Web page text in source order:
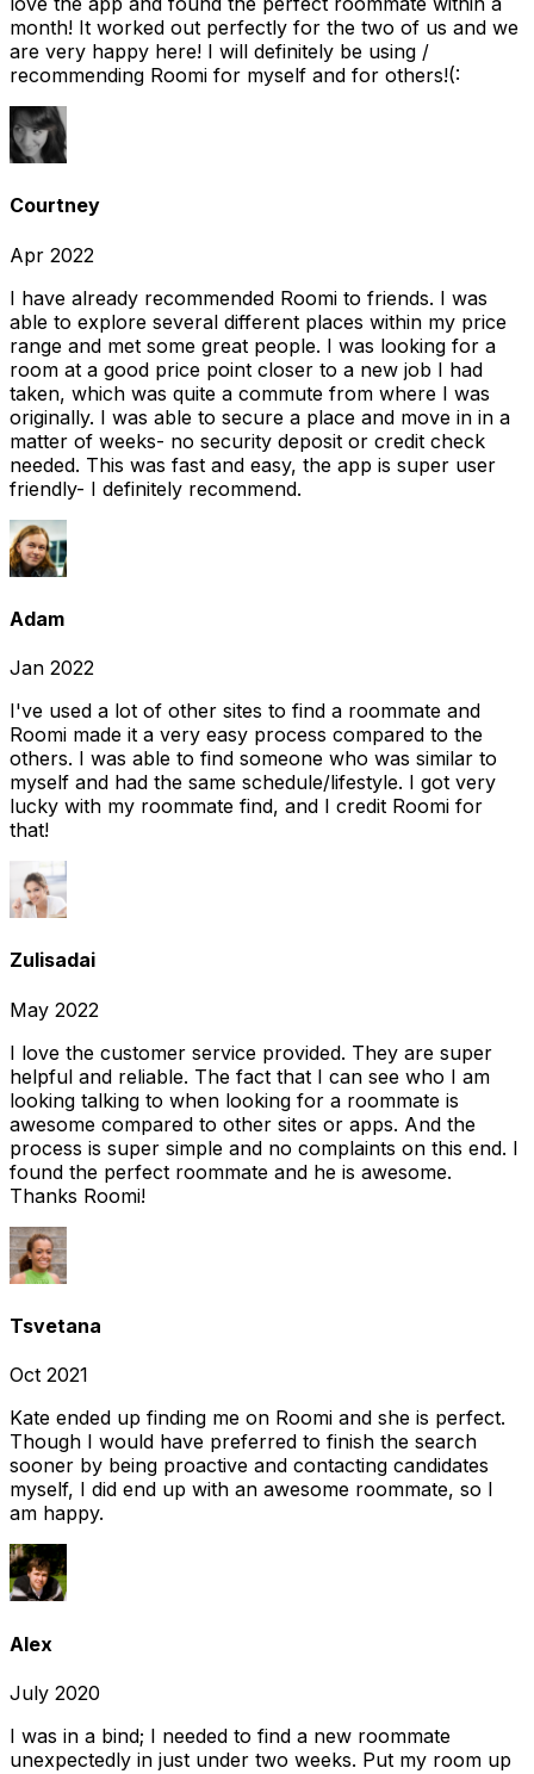
month! It worked out perfectly for the two of us and we
are very happy here! I will definitely be using /
recommending Roomi for myself and for others!(:
Courtney
Apr 2022
I have already recommended Roomi to friends. I was
able to explore several different places within my price
range and met some great people. I was looking for a
room at a good price point closer to a new job I had
taken, which was quite a commute from where I was
originally. I was able to secure a place and move in in a
matter of weeks- no security deposit or credit check
needed. This was fast and easy, the app is super user
friendly- I definitely recommend.
Adam
Jan 2022
I've used a lot of other sites to find a roommate and
Roomi made it a very easy process compared to the
others. I was able to find someone who was similar to
myself and had the same schedule/lifestyle. I got very
lucky with my roommate find, and I credit Roomi for
that!
Zulisadai
May 2022
I love the customer service provided. They are super
helpful and reliable. The fact that I can see who I am
looking talking to when looking for a roommate is
awesome compared to other sites or apps. And the
process is super simple and no complaints on this end. I
found the perfect roommate and he is awesome.
Thanks Roomi!
Tsvetana
Oct 2021
Kate ended up finding me on Roomi and she is perfect.
Though I would have preferred to finish the search
sooner by being proactive and contacting candidates
myself, I did end up with an awesome roommate, so I
am happy.
Alex
July 2020
I was in a bind; I needed to find a new roommate
unexpectedly in just under two weeks. Put my room up